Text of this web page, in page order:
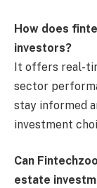
How does
investors?
It offers real-
sector
stay informed
investment
Can
estate